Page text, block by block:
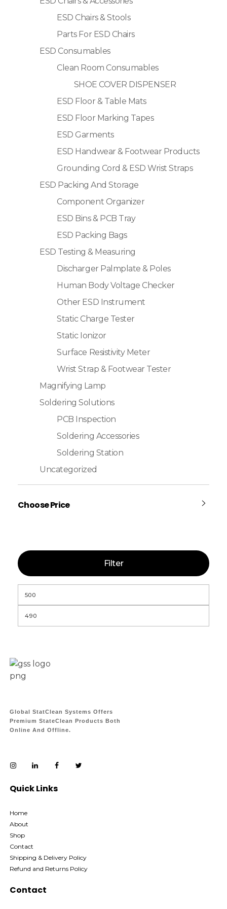
ESD Chairs & Stools
Parts For ESD Chairs
ESD Consumables
Clean Room Consumables
SHOE COVER DISPENSER
ESD Floor & Table Mats
ESD Floor Marking Tapes
ESD Garments
ESD Handwear & Footwear Products
Grounding Cord & ESD Wrist Straps
ESD Packing And Storage
Component Organizer
ESD Bins & PCB Tray
ESD Packing Bags
ESD Testing & Measuring
Discharger Palmplate & Poles
Human Body Voltage Checker
Other ESD Instrument
Static Charge Tester
Static Ionizor
Surface Resistivity Meter
Wrist Strap & Footwear Tester
Magnifying Lamp
Soldering Solutions
PCB Inspection
Soldering Accessories
Soldering Station
Uncategorized
Choose Price
Filter
Global StatClean Systems Offers
Premium StateClean Products Both
Online And Offline.
Quick Links
Home
About
Shop
Contact
Shipping & Delivery Policy
Refund and Returns Policy
Contact